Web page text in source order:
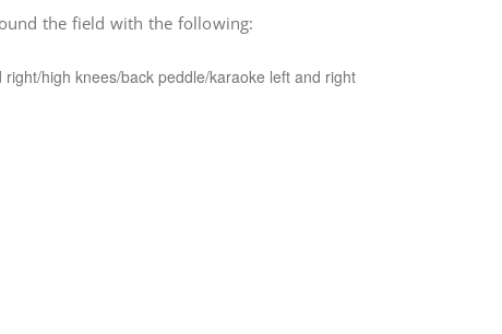
the field with the following:
right/high knees/back peddle/karaoke left and right